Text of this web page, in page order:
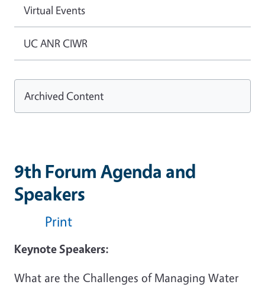
9th Forum Agenda and
Speakers
Print
Keynote Speakers:
What are the Challenges of Managing Water
Virtual Events
UC ANR CIWR
Archived Content